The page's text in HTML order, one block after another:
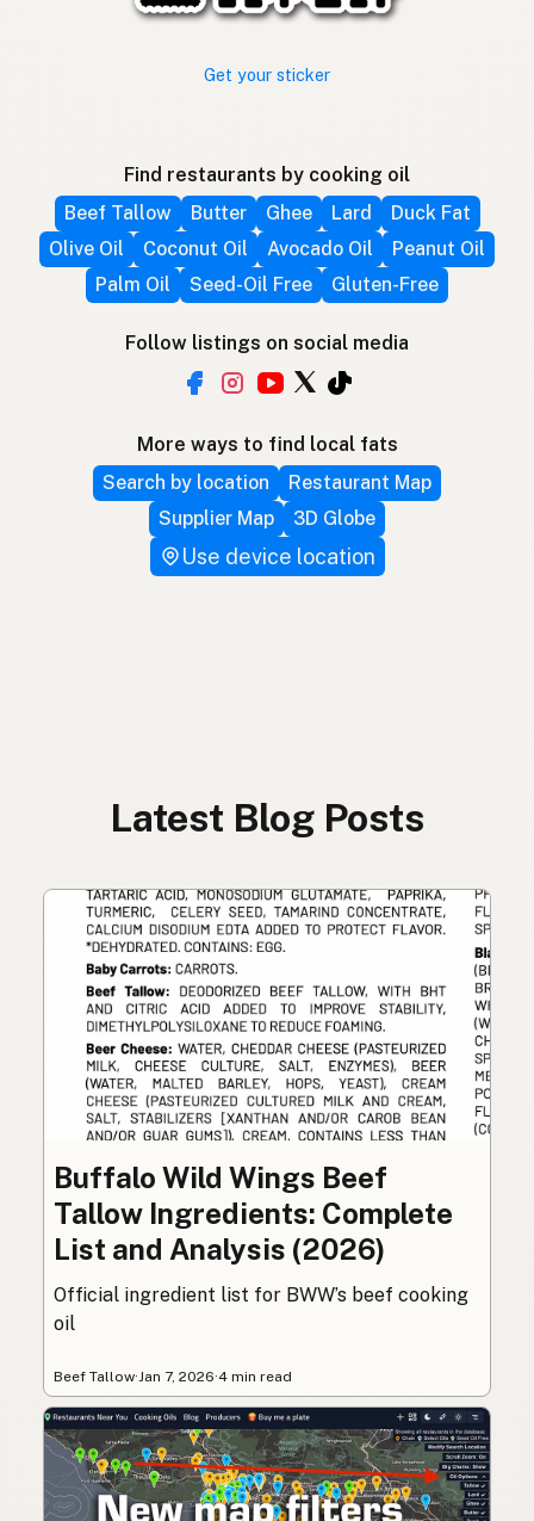
Get your sticker
Find restaurants by cooking oil
Beef Tallow
Butter Ghee Lard
Duck Fat
Olive Oil
Coconut Oil Avocado Oil
Peanut Oil
Palm Oil
Seed-Oil Free Gluten-Free
Follow listings on social media
More ways to find local fats
Search by location
Restaurant Map
Supplier Map
3D Globe
Use device location
Latest Blog Posts
Buffalo Wild Wings Beef
Tallow Ingredients: Complete
List and Analysis (2026)
Official ingredient list for BWW’s beef cooking
oil
Beef Tallow·Jan 7, 2026·4 min read